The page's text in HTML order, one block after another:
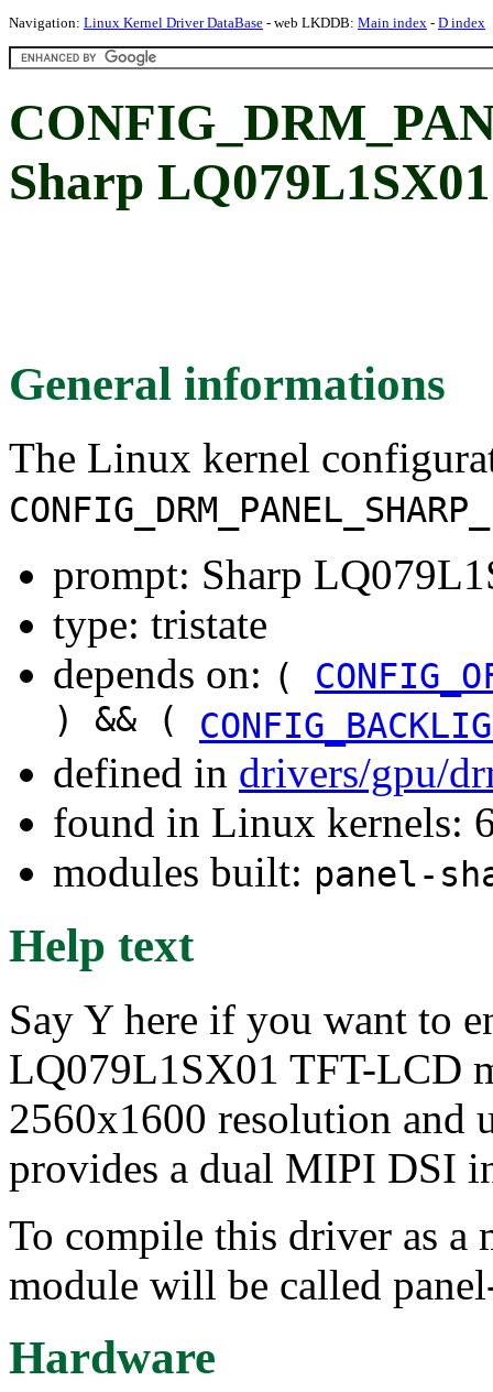
Navigation: Linux Kernel Driver DataBase - web LKDDB: Main index - D index
Sharp
General informations
The Linux kernel
prompt: Sharp
type: tristate
depends on: (
) && (
defined in drivers/gpu/
found in Linux kernels:
modules built: panel-
Help text
Say Y here if you want to
LQ079L1SX01 TFT-LCD
2560x1600 resolution and
provides a dual MIPI DSI
To compile this driver as a
module will be called
Hardware